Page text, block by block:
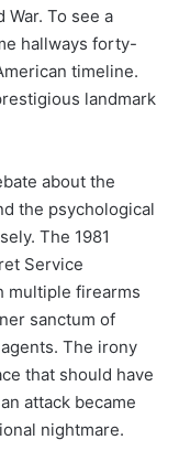
To see a
hallways forty-
timeline.
landmark
about the
the psychological
The 1981
Service
multiple firearms
sanctum of
The irony
that should have
attack became
nightmare.